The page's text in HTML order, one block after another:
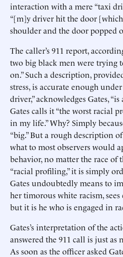
interaction with a mere “taxi
“[m]y driver hit the door
shoulder and the door popped
The caller’s 911 report,
two big black men were trying
on.” Such a description,
stress, is accurate enough
driver,” acknowledges Gates,
Gates calls it “the worst racial
in my life.” Why? Simply
“big.” But a rough description
what to most observers would
behavior, no matter the race of
“racial profiling,” it is simply
Gates undoubtedly means to
her timorous white racism, sees
but it is he who is engaged in
Gates’s interpretation of the
answered the 911 call is just as
As soon as the officer asked